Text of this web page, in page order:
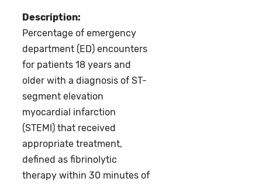
Description:
Percentage of emergency
department (ED) encounters
for patients 18 years and
older with a diagnosis of ST-
segment elevation
myocardial infarction
(STEMI) that received
appropriate treatment,
defined as fibrinolytic
therapy within 30 minutes of